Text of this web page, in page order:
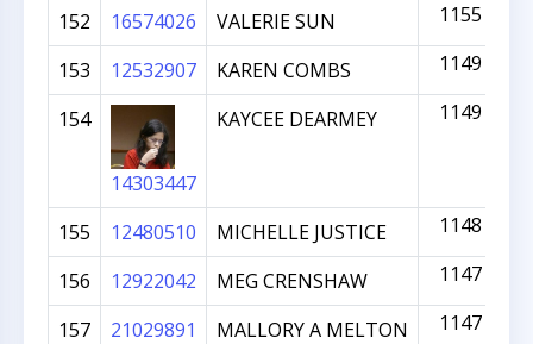
152 16574026 VALERIE SUN 1155
153 12532907 KAREN COMBS 1149
154
14303447
KAYCEE DEARMEY 1149
155 12480510 MICHELLE JUSTICE 1148
156 12922042 MEG CRENSHAW 1147
157 21029891 MALLORY A MELTON 1147